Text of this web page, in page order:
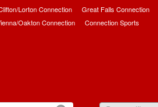
Lorton Connection
Great Falls Connection
Oakton Connection Connection Sports